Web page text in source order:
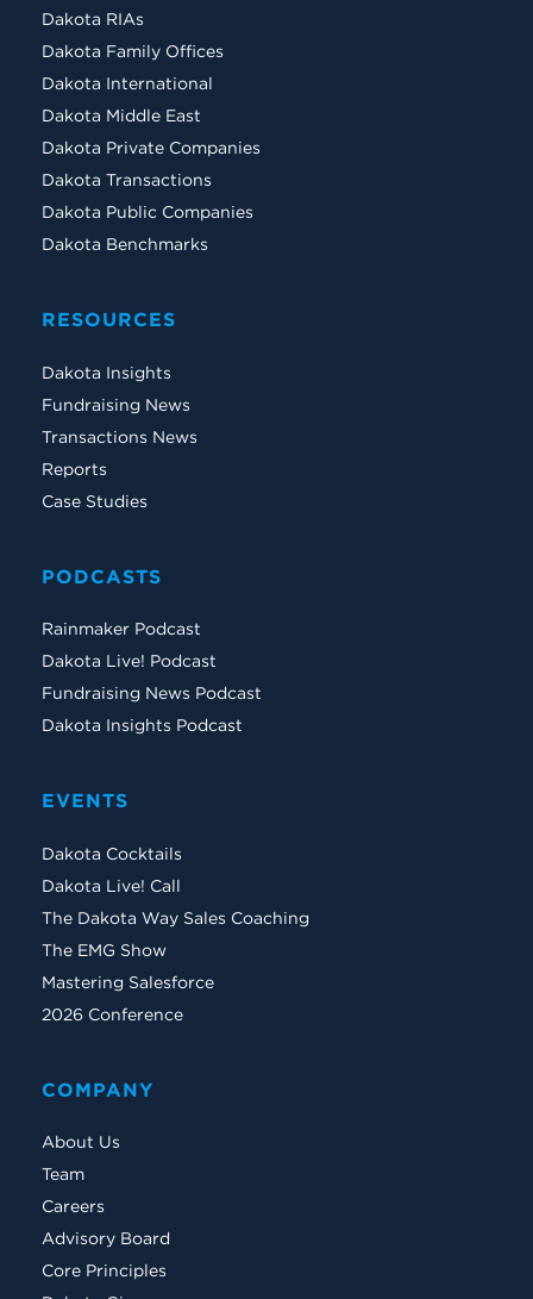
Dakota RIAs
Dakota Family Offices
Dakota International
Dakota Middle East
Dakota Private Companies
Dakota Transactions
Dakota Public Companies
Dakota Benchmarks
RESOURCES
Dakota Insights
Fundraising News
Transactions News
Reports
Case Studies
PODCASTS
Rainmaker Podcast
Dakota Live! Podcast
Fundraising News Podcast
Dakota Insights Podcast
EVENTS
Dakota Cocktails
Dakota Live! Call
The Dakota Way Sales Coaching
The EMG Show
Mastering Salesforce
2026 Conference
COMPANY
About Us
Team
Careers
Advisory Board
Core Principles